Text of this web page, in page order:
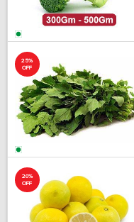
25%
OFF
20%
OFF